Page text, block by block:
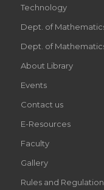
Technology
Dept. of
Dept. of
About Library
Events
Contact us
E-Resources
Faculty
Gallery
Rules and